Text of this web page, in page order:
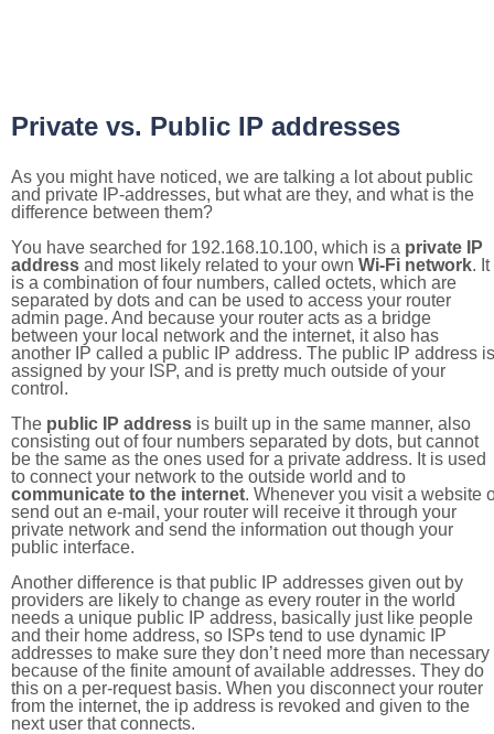
Private vs. Public IP addresses
As you might have noticed, we are talking a lot about public
and private IP-addresses, but what are they, and what is the
difference between them?
You have searched for 192.168.10.100, which is a private IP
address and most likely related to your own Wi-Fi network. It
is a combination of four numbers, called octets, which are
separated by dots and can be used to access your router
admin page. And because your router acts as a bridge
between your local network and the internet, it also has
another IP called a public IP address. The public IP address is
assigned by your ISP, and is pretty much outside of your
control.
The public IP address is built up in the same manner, also
consisting out of four numbers separated by dots, but cannot
be the same as the ones used for a private address. It is used
to connect your network to the outside world and to
communicate to the internet. Whenever you visit a website
send out an e-mail, your router will receive it through your
private network and send the information out though your
public interface.
Another difference is that public IP addresses given out by
providers are likely to change as every router in the world
needs a unique public IP address, basically just like people
and their home address, so ISPs tend to use dynamic IP
addresses to make sure they don’t need more than necessary
because of the finite amount of available addresses. They do
this on a per-request basis. When you disconnect your router
from the internet, the ip address is revoked and given to the
next user that connects.